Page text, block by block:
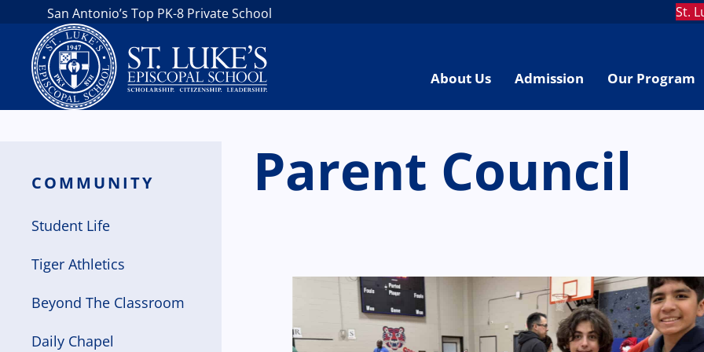
San Antonio’s Top PK-8 Private School St.
About Us Admission Our Program
COMMUNITY
Student Life
Tiger Athletics
Beyond The Classroom
Daily Chapel
Parent Council